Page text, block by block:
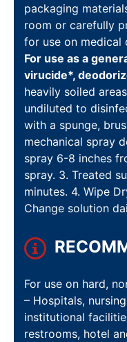
packaging
room or carefully
for use on medical
For use as a
virucide*,
heavily soiled
undiluted to
with a spunge,
mechanical spray
spray 6-8 inches
spray. 3. Treated
minutes. 4. Wipe
Change solution
For use on hard,
– Hospitals,
institutional
restrooms, hotel